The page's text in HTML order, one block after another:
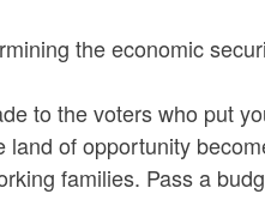
the economic
to the voters who put
of opportunity
families. Pass a